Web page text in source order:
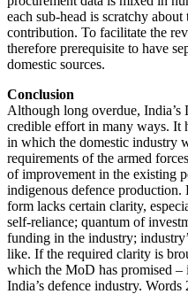
each sub-head is scratchy
contribution. To facilitate the
therefore prerequisite to have
domestic sources.
Conclusion
Although long overdue, India’s
credible effort in many ways. It
in which the domestic industry
requirements of the armed
of improvement in the existing
indigenous defence
form lacks certain clarity,
self-reliance; quantum of
funding in the industry;
like. If the required clarity is
which the MoD has promised
India’s defence industry. Words